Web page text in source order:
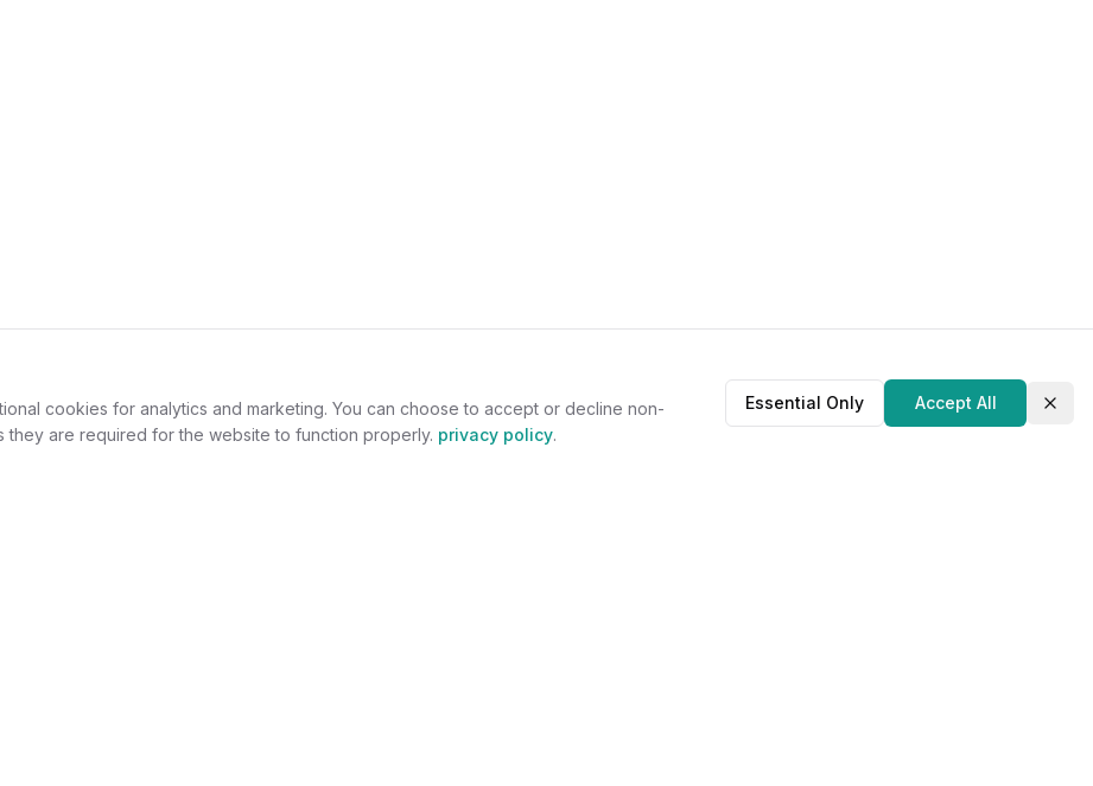
cookies for analytics and marketing. You can choose to accept or decline non-
they are required for the website to function properly. privacy policy.
Essential Only Accept All